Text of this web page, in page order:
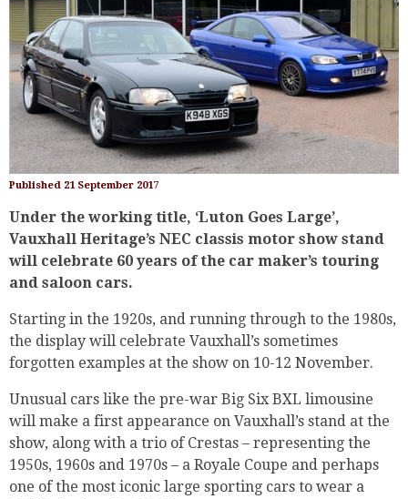
Published 21 September 2017
Under the working title, ‘Luton Goes Large’,
Vauxhall Heritage’s NEC classis motor show stand
will celebrate 60 years of the car maker’s touring
and saloon cars.
Starting in the 1920s, and running through to the 1980s,
the display will celebrate Vauxhall’s sometimes
forgotten examples at the show on 10-12 November.
Unusual cars like the pre-war Big Six BXL limousine
will make a first appearance on Vauxhall’s stand at the
show, along with a trio of Crestas – representing the
1950s, 1960s and 1970s – a Royale Coupe and perhaps
one of the most iconic large sporting cars to wear a